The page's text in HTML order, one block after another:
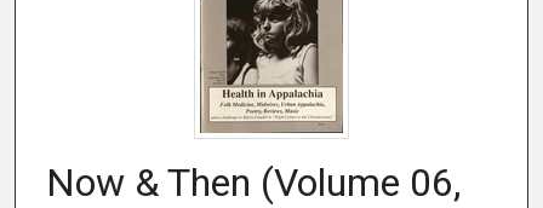
Now & Then (Volume 06,